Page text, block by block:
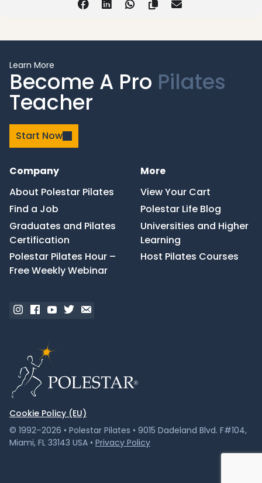
Learn More
Become A Pro Pilates
Teacher
Start Now
Company
About Polestar Pilates
Find a Job
Graduates and Pilates
Certification
Polestar Pilates Hour –
Free Weekly Webinar
More
View Your Cart
Polestar Life Blog
Universities and Higher
Learning
Host Pilates Courses
Cookie Policy (EU)
© 1992–2026 • Polestar Pilates • 9015 Dadeland Blvd. F#104,
Miami, FL 33143 USA • Privacy Policy